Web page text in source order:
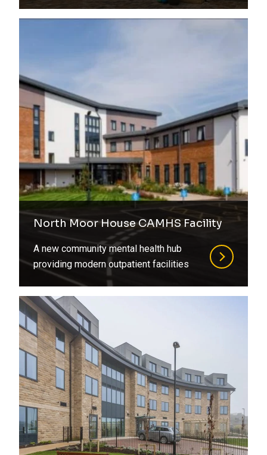
Special Structures
Student Living
Transport
Value Engineering
North Moor House CAMHS Facility
A new community mental health hub
providing modern outpatient facilities